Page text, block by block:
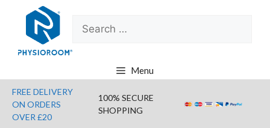
content
Search
for:
Menu
FREE DELIVERY
ON ORDERS
OVER £20
100% SECURE
SHOPPING